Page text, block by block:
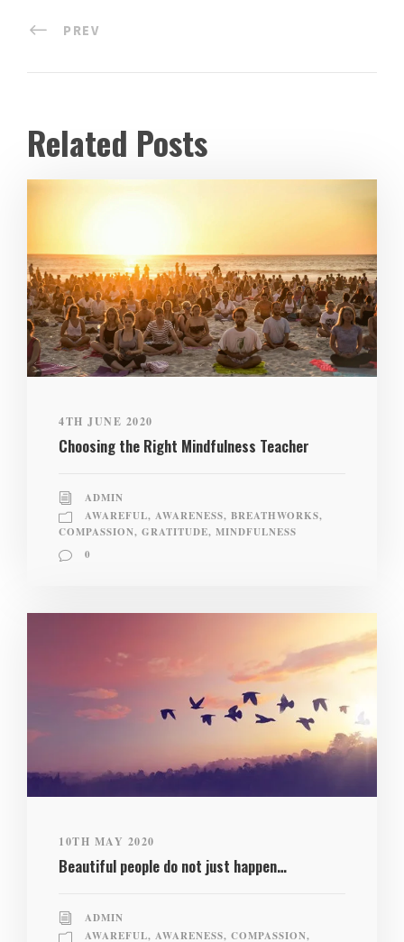
PREV
Related Posts
4TH JUNE 2020
Choosing the Right Mindfulness Teacher
ADMIN
AWAREFUL, AWARENESS, BREATHWORKS,
COMPASSION, GRATITUDE, MINDFULNESS
0
10TH MAY 2020
Beautiful people do not just happen…
ADMIN
AWAREFUL, AWARENESS, COMPASSION,